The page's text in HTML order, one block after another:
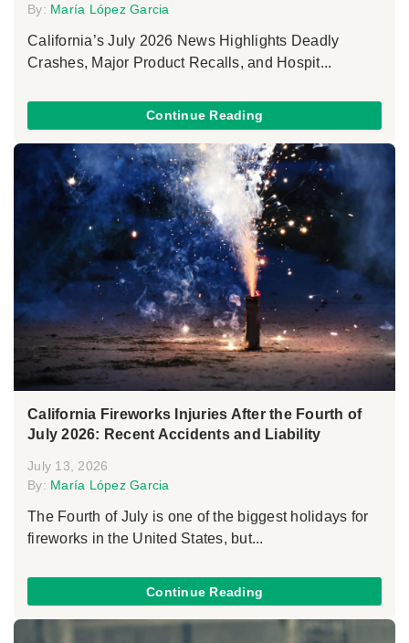
By: María López Garcia
California’s July 2026 News Highlights Deadly
Crashes, Major Product Recalls, and Hospit...
Continue Reading
California Fireworks Injuries After the Fourth of
July 2026: Recent Accidents and Liability
July 13, 2026
By: María López Garcia
The Fourth of July is one of the biggest holidays for
fireworks in the United States, but...
Continue Reading